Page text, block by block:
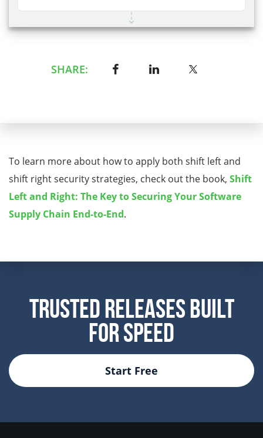
SHARE:
To learn more about how to apply both shift left and
shift right security strategies, check out the book, Shift
Left and Right: The Key to Securing Your Software
Supply Chain End-to-End.
Trusted Releases Built
For Speed
Start Free